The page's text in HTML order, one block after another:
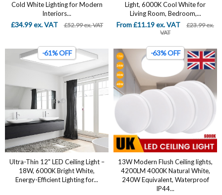
Cold White Lighting for Modern
Interiors...
£34.99 ex. VAT £52.99 ex. VAT
Light, 6000K Cool White for
Living Room, Bedroom,...
From £11.19 ex. VAT
£23.99 ex.
VAT
-61% OFF
Ultra-Thin 12" LED Ceiling Light –
18W, 6000K Bright White,
Energy-Efficient Lighting for...
-63% OFF
13W Modern Flush Ceiling lights,
4200LM 4000K Natural White,
240W Equivalent, Waterproof
IP44...